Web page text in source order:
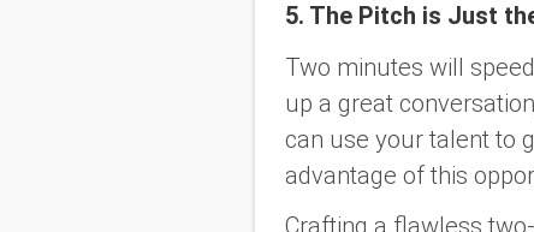
5. The Pitch is Just
Two minutes will
up a great
can use your talent to
advantage of this
Crafting a flawless